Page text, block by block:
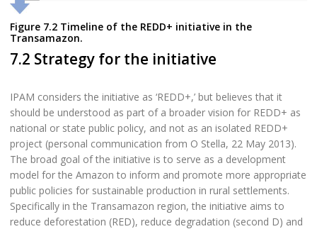
Figure 7.2 Timeline of the REDD+ initiative in the
Transamazon.
7.2 Strategy for the initiative
IPAM considers the initiative as ‘REDD+,’ but believes that it
should be understood as part of a broader vision for REDD+ as
national or state public policy, and not as an isolated REDD+
project (personal communication from O Stella, 22 May 2013).
The broad goal of the initiative is to serve as a development
model for the Amazon to inform and promote more appropriate
public policies for sustainable production in rural settlements.
Specifically in the Transamazon region, the initiative aims to
reduce deforestation (RED), reduce degradation (second D) and